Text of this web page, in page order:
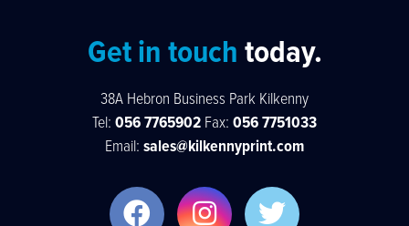
Get in touchtoday.
38A Hebron Business Park Kilkenny
Tel: 056 7765902 Fax: 056 7751033
Email: sales@kilkennyprint.com